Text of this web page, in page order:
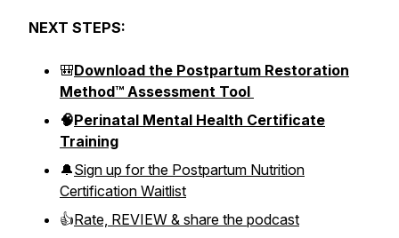
NEXT STEPS:
🎒Download the Postpartum Restoration
Method™ Assessment Tool
🧠Perinatal Mental Health Certificate
Training
🔔Sign up for the Postpartum Nutrition
Certification Waitlist
👍Rate, REVIEW & share the podcast